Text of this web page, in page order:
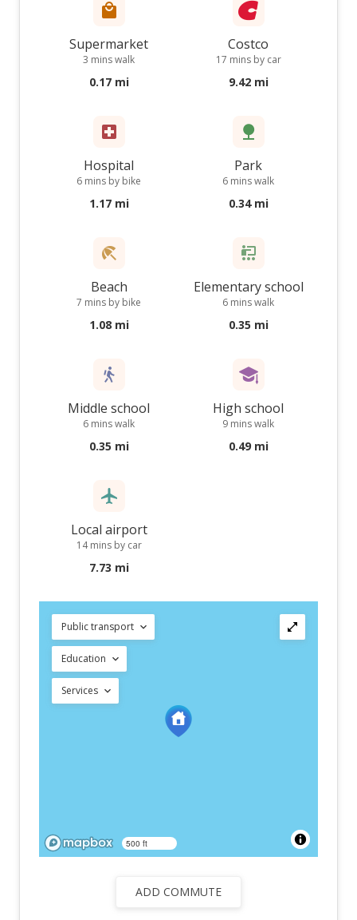
Supermarket
3 mins walk
0.17 mi
Costco
17 mins by car
9.42 mi
Hospital
6 mins by bike
1.17 mi
Park
6 mins walk
0.34 mi
Beach
7 mins by bike
1.08 mi
Elementary school
6 mins walk
0.35 mi
Middle school
6 mins walk
0.35 mi
High school
9 mins walk
0.49 mi
Local airport
14 mins by car
7.73 mi
Public transport
Education
Services
500 ft
ADD COMMUTE